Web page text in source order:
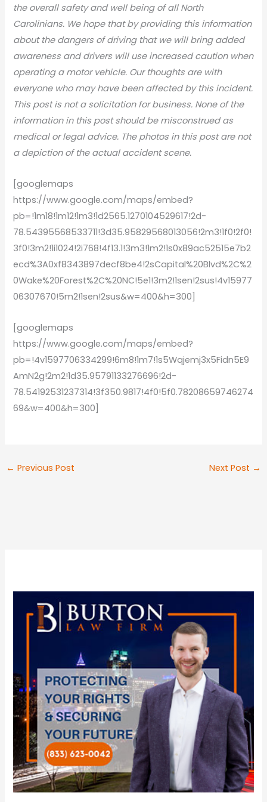
the overall safety and well being of all North
Carolinians. We hope that by providing this information
about the dangers of driving that we will bring added
awareness and drivers will use increased caution when
operating a motor vehicle. Our thoughts are with
everyone who may have been affected by this incident.
This post is not a solicitation for business. None of the
information in this post should be misconstrued as
medical or legal advice. The photos in this post are not
a depiction of the actual accident scene.
[googlemaps
https://www.google.com/maps/embed?
pb=!1m18!1m12!1m3!1d2565.1270104529617!2d-
78.54395568533711!3d35.95829568013056!2m3!1f0!2f0!
3f0!3m2!1i1024!2i768!4f13.1!3m3!1m2!1s0x89ac52515e7b2
ecd%3A0xf8343897decf8be4!2sCapital%20Blvd%2C%2
0Wake%20Forest%2C%20NC!5e1!3m2!1sen!2sus!4v15977
06307670!5m2!1sen!2sus&w=400&h=300]
[googlemaps
https://www.google.com/maps/embed?
pb=!4v1597706334299!6m8!1m7!1s5Wqjemj3x5Fidn5E9
AmN2g!2m2!1d35.95791133276696!2d-
78.54192531237314!3f350.9817!4f0!5f0.78208659746274
69&w=400&h=300]
← Previous Post Next Post →